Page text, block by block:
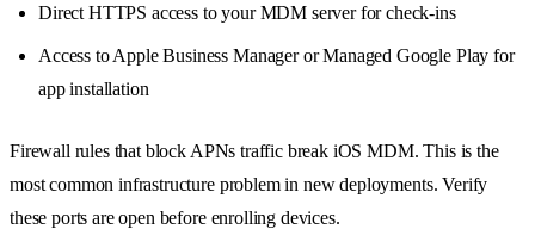
Direct HTTPS access to your MDM server for check-ins
Access to Apple Business Manager or Managed Google Play for
app installation
Firewall rules that block APNs traffic break iOS MDM. This is the
most common infrastructure problem in new deployments. Verify
these ports are open before enrolling devices.